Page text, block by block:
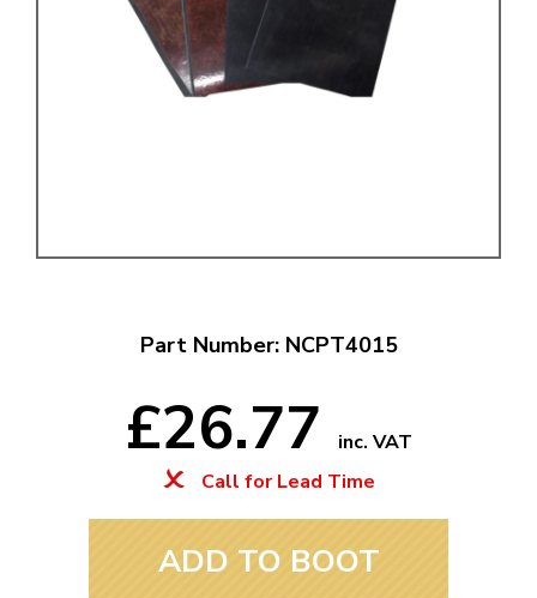
Part Number: NCPT4015
£26.77
inc. VAT
Call for Lead Time
ADD TO BOOT